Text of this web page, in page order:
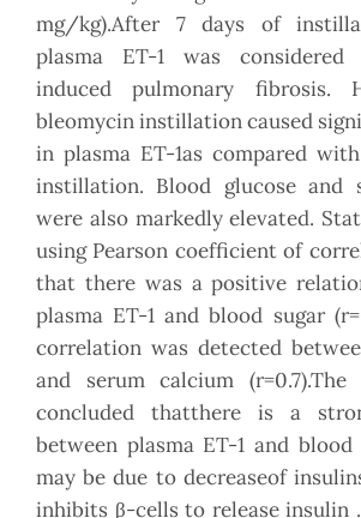
mg/kg).After 7 days of
plasma ET-1 was considered
induced pulmonary fibrosis.
bleomycin instillation caused
in plasma ET-1as compared
instillation. Blood glucose and
were also markedly elevated.
using Pearson coefficient of
that there was a positive
plasma ET-1 and blood sugar
correlation was detected
and serum calcium
concluded thatthere is a
between plasma ET-1 and
may be due to decreaseof
inhibits β-cells to release insulin